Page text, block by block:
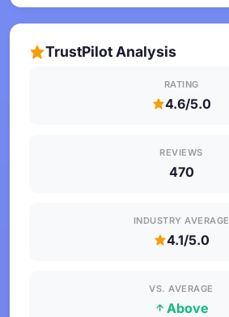
TrustPilot Analysis
RATING
4.6/5.0
REVIEWS
470
INDUSTRY AVERAGE
4.1/5.0
VS. AVERAGE
Above